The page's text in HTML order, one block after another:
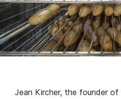
Jean Kircher, the founder of